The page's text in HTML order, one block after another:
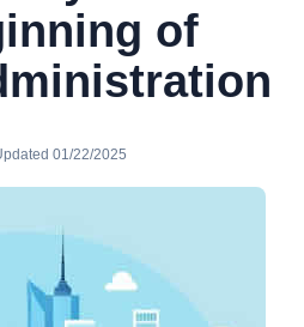
of
01/22/2025